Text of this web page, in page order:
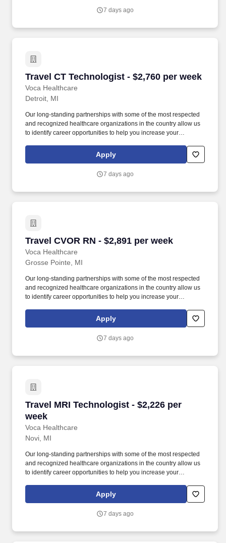
receiving competitive compensation and support every step of the
7 days ago
Travel CT Technologist - $2,760 per week
Voca Healthcare
Travel CT Technologist - $2,760 per week
Detroit, MI
Our long-standing partnerships with some of the most respected
and recognized healthcare organizations in the country allow us
to identify career opportunities to help you increase your
physicians and healthcare professionals in the world. As a CT
Technologist with Voca, you’ll have the opportunity to work in
receiving competitive compensation and support every step of the
Apply
7 days ago
Travel CVOR RN - $2,891 per week
Voca Healthcare
Travel CVOR RN - $2,891 per week
Grosse Pointe, MI
Our long-standing partnerships with some of the most respected
and recognized healthcare organizations in the country allow us
to identify career opportunities to help you increase your
physicians and healthcare professionals in the world. -
Personalized Support: Work with a dedicated recruiter who will be
each assignment and providing personalized guidance to ensure
Apply
7 days ago
Travel MRI Technologist - $2,226 per
week
Voca Healthcare
Travel MRI Technologist - $2,226 per week
Novi, MI
Our long-standing partnerships with some of the most respected
and recognized healthcare organizations in the country allow us
to identify career opportunities to help you increase your
physicians and healthcare professionals in the world. As a MRI
Technologist with Voca, you’ll have the opportunity to work in
receiving competitive compensation and support every step of the
Apply
7 days ago